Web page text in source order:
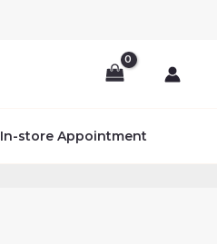
In-store Appointment